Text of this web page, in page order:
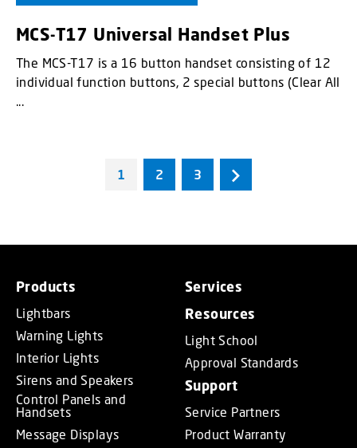
MCS-T17 Universal Handset Plus
The MCS-T17 is a 16 button handset consisting of 12
individual function buttons, 2 special buttons (Clear All
...
1 2 3
Products
Lightbars
Warning Lights
Interior Lights
Sirens and Speakers
Control Panels and
Handsets
Message Displays
Services
Resources
Light School
Approval Standards
Support
Service Partners
Product Warranty